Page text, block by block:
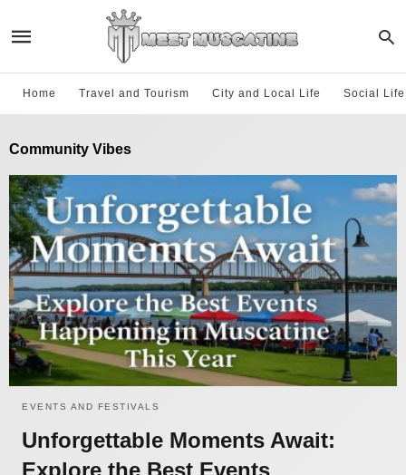
Home Travel and Tourism City and Local Life Social
Community Vibes
EVENTS AND FESTIVALS
Unforgettable Moments Await:
Explore the Best Events